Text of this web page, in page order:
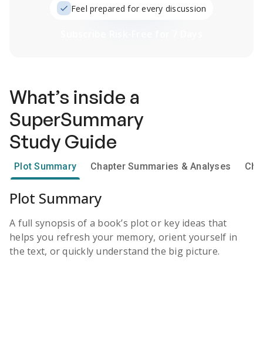
Feel prepared for every discussion
What’s inside a
SuperSummary
Study Guide
Plot Summary Chapter Summaries & Analyses
Plot Summary
A full synopsis of a book’s plot or key ideas that
helps you refresh your memory, orient yourself in
the text, or quickly understand the big picture.